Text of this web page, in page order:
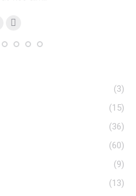
(3)
(15)
(36)
(60)
(9)
(13)